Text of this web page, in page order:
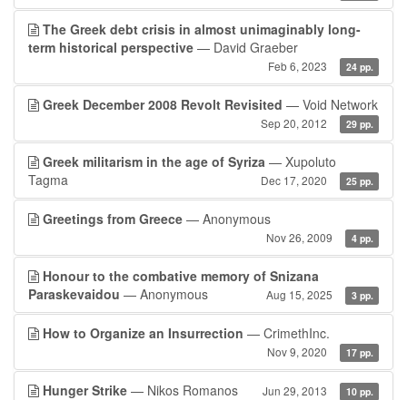
The Greek debt crisis in almost unimaginably long-
term historical perspective — David Graeber
Feb 6, 2023 24 pp.
Greek December 2008 Revolt Revisited — Void Network
Sep 20, 2012 29 pp.
Greek militarism in the age of Syriza — Xupoluto
Tagma
Dec 17, 2020 25 pp.
Greetings from Greece — Anonymous
Nov 26, 2009 4 pp.
Honour to the combative memory of Snizana
Paraskevaidou — Anonymous Aug 15, 2025 3 pp.
How to Organize an Insurrection — CrimethInc.
Nov 9, 2020 17 pp.
Hunger Strike — Nikos Romanos Jun 29, 2013 10 pp.